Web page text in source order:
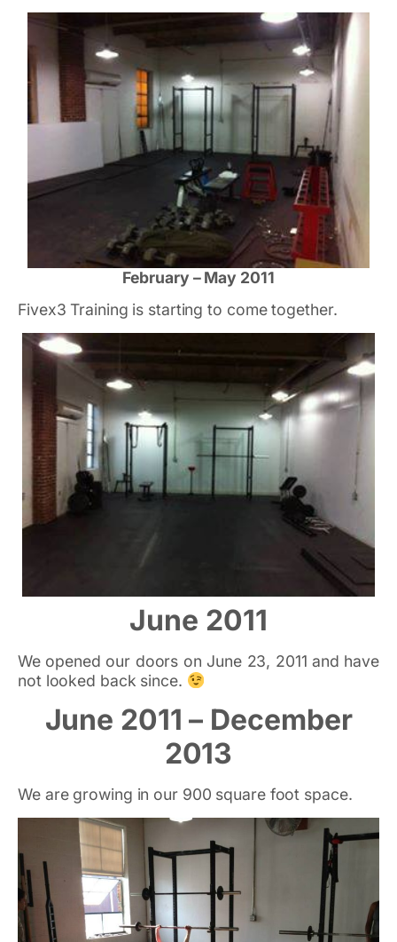
February – May 2011
Fivex3 Training is starting to come together.
June 2011
We opened our doors on June 23, 2011 and have
not looked back since.
June 2011 – December
2013
We are growing in our 900 square foot space.